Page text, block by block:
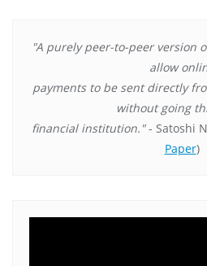
"A purely peer-to-peer version
allow
payments to be sent directly
without going
financial institution."- Satoshi
Paper)